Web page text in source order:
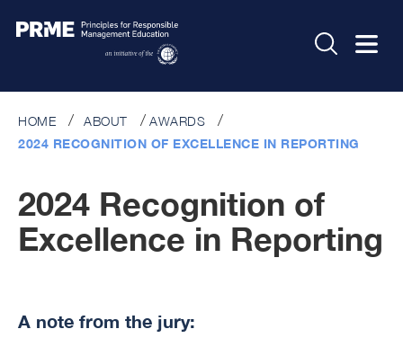
HOME ABOUT
AWARDS
2024 RECOGNITION OF EXCELLENCE IN REPORTING
2024 Recognition of
Excellence in Reporting
A note from the jury: